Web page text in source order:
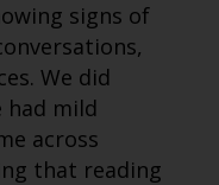
signs of
We did
had mild
across
that reading